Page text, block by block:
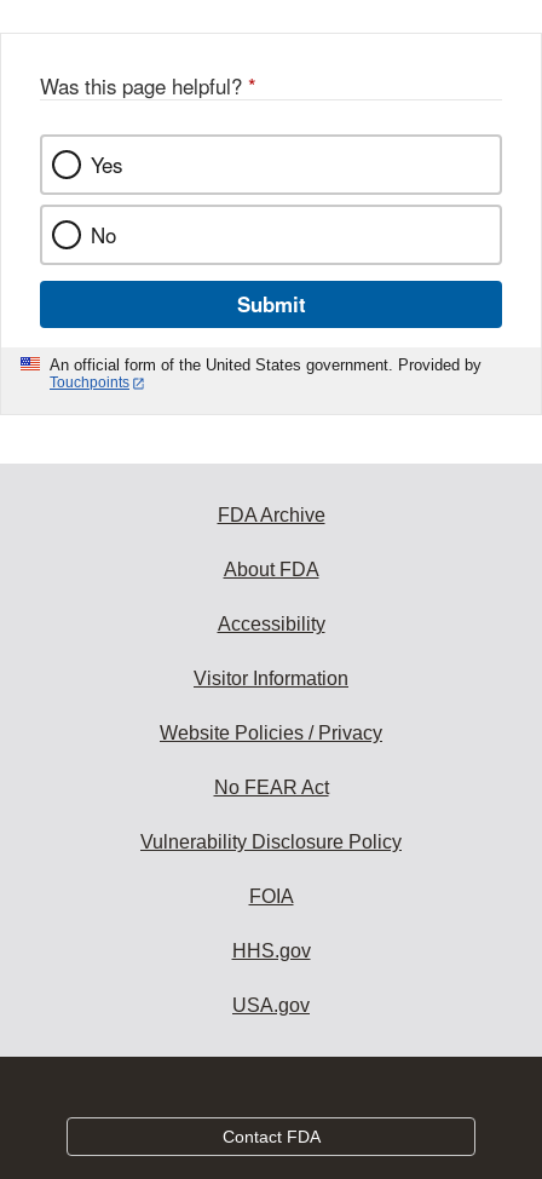
Was this page helpful? *
Yes
No
Submit
An official form of the United States government. Provided by
Touchpoints
FDA Archive
About FDA
Accessibility
Visitor Information
Website Policies / Privacy
No FEAR Act
Vulnerability Disclosure Policy
FOIA
HHS.gov
USA.gov
Contact FDA